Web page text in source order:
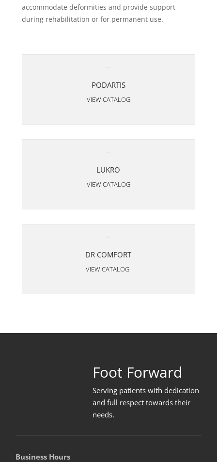
accommodate deformities and provide support
during rehabilitation or for permanent use.
PODARTIS
VIEW CATALOG
LUKRO
VIEW CATALOG
DR COMFORT
VIEW CATALOG
Foot Forward
Serving patients with dedication
and full respect towards their
needs.
Business Hours